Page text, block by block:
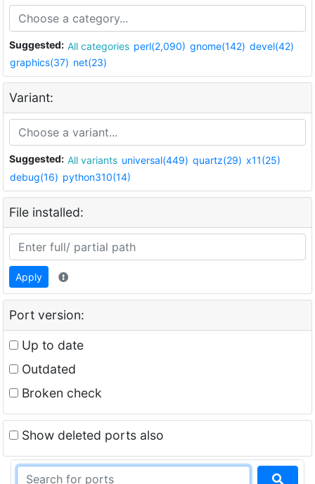
Suggested: All categories perl(2,090) gnome(142) devel(42)
graphics(37) net(23)
Variant:
Suggested: All variants universal(449) quartz(29) x11(25)
debug(16) python310(14)
File installed:
Apply
Port version:
Up to date
Outdated
Broken check
Show deleted ports also